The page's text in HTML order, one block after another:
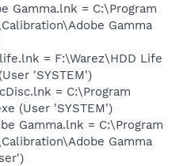
Gamma.lnk = C:\Program
Gamma
= F:\Warez\HDD Life
'SYSTEM')
= C:\Program
(User 'SYSTEM')
Gamma.lnk = C:\Program
Gamma